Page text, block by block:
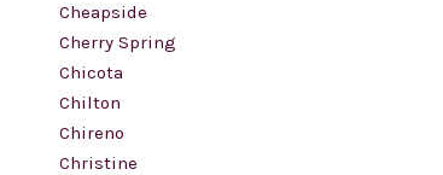
Cheapside
Cherry Spring
Chicota
Chilton
Chireno
Christine